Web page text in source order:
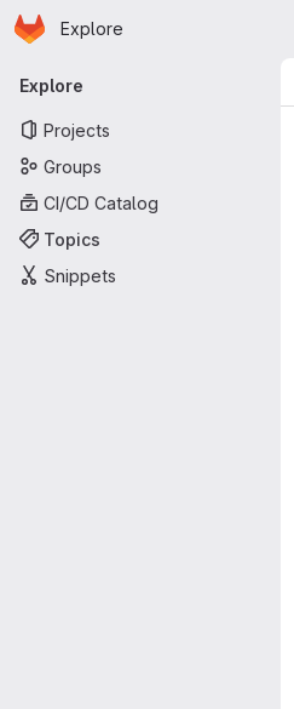
Skip to main content
Homepage
Explore
Primary navigation
Explore
Projects
Groups
CI/CD Catalog
Topics
Snippets